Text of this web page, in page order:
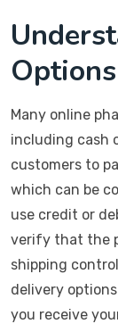
Options
Many online
including cash
customers to
which can be
use credit or
verify that the
shipping
delivery
you receive